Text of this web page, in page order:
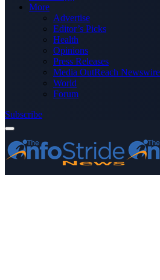
More
Advertise
Editor’s Picks
Health
Opinions
Press Releases
Media OutReach Newswire
World
Forum
Subscribe